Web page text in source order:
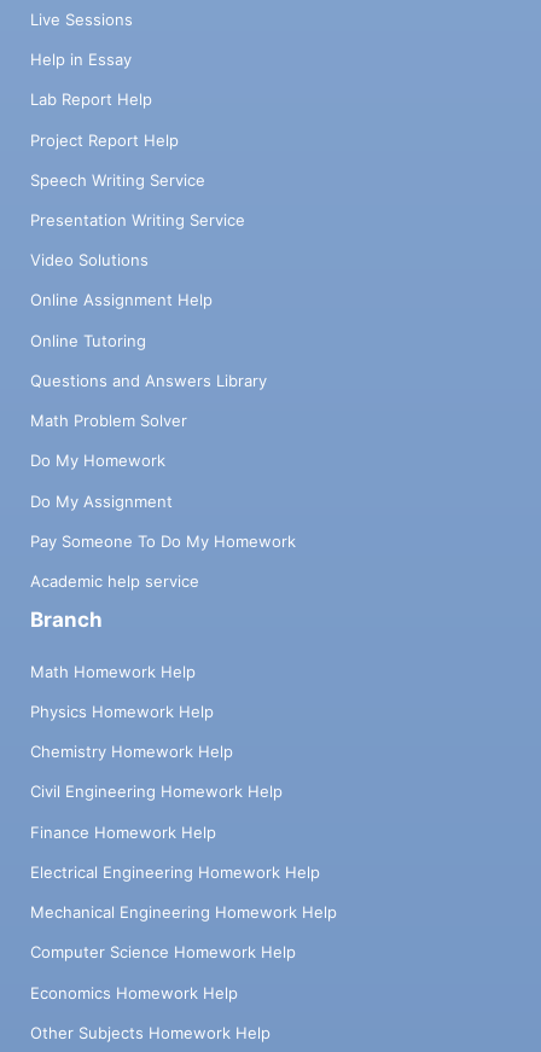
Live Sessions
Help in Essay
Lab Report Help
Project Report Help
Speech Writing Service
Presentation Writing Service
Video Solutions
Online Assignment Help
Online Tutoring
Questions and Answers Library
Math Problem Solver
Do My Homework
Do My Assignment
Pay Someone To Do My Homework
Academic help service
Branch
Math Homework Help
Physics Homework Help
Chemistry Homework Help
Civil Engineering Homework Help
Finance Homework Help
Electrical Engineering Homework Help
Mechanical Engineering Homework Help
Computer Science Homework Help
Economics Homework Help
Other Subjects Homework Help